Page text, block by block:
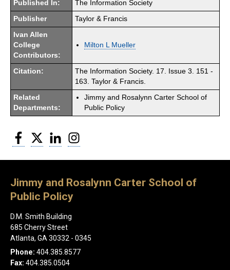
Published In: The Information Society
Publisher Taylor & Francis
Ivan Allen
College
Contributors:
Milton L Mueller
Citation:
The Information Society. 17. Issue 3. 151 -
163. Taylor & Francis.
Related
Departments:
Jimmy and Rosalynn Carter School of
Public Policy
Facebook
Twitter LinkedIn
Jimmy and Rosalynn Carter School of
Public Policy
D.M. Smith Building
685 Cherry Street
Atlanta, GA 30332 - 0345
Phone: 404.385.8577
Fax: 404.385.0504